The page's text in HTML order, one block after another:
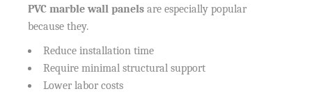
PVC marble wall panels are especially popular
because they.
Reduce installation time
Require minimal structural support
Lower labor costs